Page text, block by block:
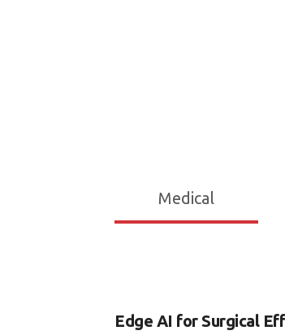
Medical
Edge AI for Surgical